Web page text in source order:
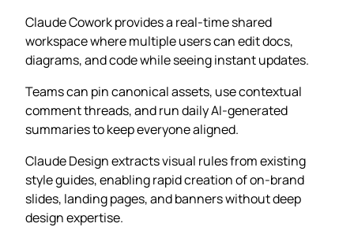
Claude Cowork provides a real-time shared
workspace where multiple users can edit docs,
diagrams, and code while seeing instant updates.
Teams can pin canonical assets, use contextual
comment threads, and run daily AI-generated
summaries to keep everyone aligned.
Claude Design extracts visual rules from existing
style guides, enabling rapid creation of on-brand
slides, landing pages, and banners without deep
design expertise.